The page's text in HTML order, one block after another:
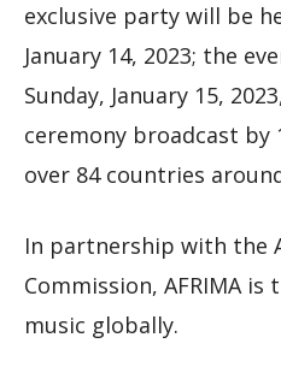
exclusive party will be
January 14, 2023; the
Sunday, January 15,
ceremony broadcast by
over 84 countries
In partnership with the
Commission, AFRIMA
music globally.